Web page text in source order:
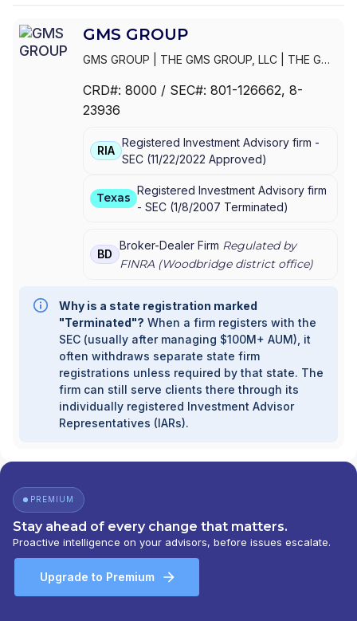
GMS GROUP
GMS GROUP THE GMS GROUP, LLC
THE GMS
G.M.S. GROUP, INC.|MOORE & SCHLEY
MUNICIPALS, INC.
CRD#: 8000 / SEC#: 801-126662, 8-
23936
RIA
Registered Investment Advisory firm -
SEC (11/22/2022 Approved)
Texas
Registered Investment Advisory firm
- SEC (1/8/2007 Terminated)
BD
Broker-Dealer Firm Regulated by
FINRA (Woodbridgedistrict office)
Why is a state registration marked
"Terminated"? When a firm registers with the
SEC (usually after managing $100M+ AUM), it
often withdraws separate state firm
registrations unless required by that state. The
firm can still serve clients there through its
individually registered Investment Advisor
Representatives (IARs).
PREMIUM
Stay ahead of every change that matters.
Proactive intelligence on your advisors, before issues escalate.
Upgrade to Premium